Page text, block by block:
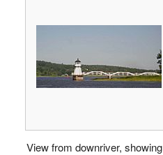
View from downriver, showing